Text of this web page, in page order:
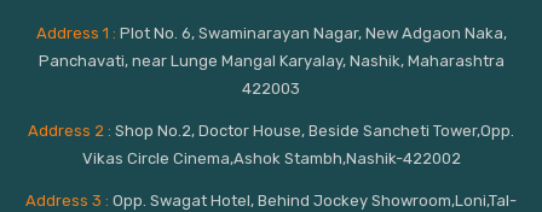
Address 1 : Plot No. 6, Swaminarayan Nagar, New Adgaon Naka,
Panchavati, near Lunge Mangal Karyalay, Nashik, Maharashtra
422003
Address 2 : Shop No.2, Doctor House, Beside Sancheti Tower,Opp.
Vikas Circle Cinema,Ashok Stambh,Nashik-422002
Address 3 : Opp. Swagat Hotel, Behind Jockey Showroom,Loni,Tal-